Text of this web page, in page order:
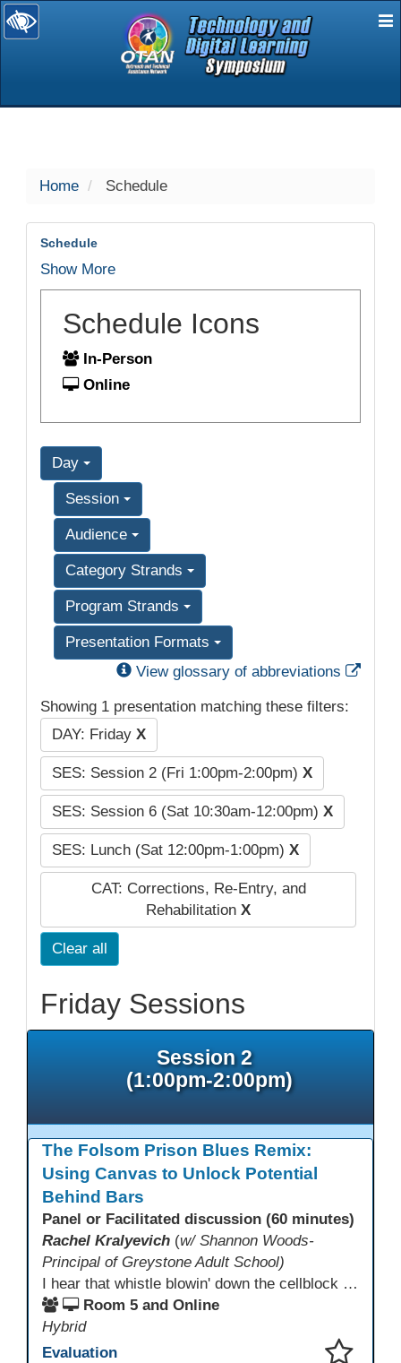
selected
Home Schedule
Schedule
Show More
Schedule Icons
In-Person
Online
Day
Session
Audience
Category Strands
Program Strands
Presentation Formats
View glossary of abbreviations
Showing 1 presentation matching these filters:
DAY: Friday X
SES: Session 2 (Fri 1:00pm-2:00pm) X
SES: Session 6 (Sat 10:30am-12:00pm) X
SES: Lunch (Sat 12:00pm-1:00pm) X
CAT: Corrections, Re-Entry, and
Rehabilitation X
Clear all
Friday Sessions
Session 2
(1:00pm-2:00pm)
The Folsom Prison Blues Remix:
Using Canvas to Unlock Potential
Behind Bars
Panel or Facilitated discussion (60 minutes)
Rachel Kralyevich (w/ Shannon Woods-
Principal of Greystone Adult School)
I hear that whistle blowin' down the cellblock line. Greystone's got a mission, got a master plan in mind. Smart Boards on the walls and laptops in the room. CANVAS is the answer, gonna chase away the gloom. Technology's the pathway to a better life ahead. Education's the foundation, that's what all the teachers said. That online education, it's a lifeline in the night. Smart Boards and the laptops shinin' bright. We adjust, we adapt, we find another way. CANVAS behind the walls is here to stay.
Room 5 and Online
Hybrid
Evaluation